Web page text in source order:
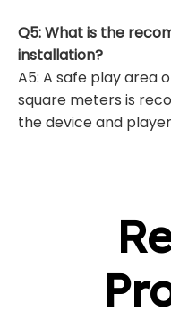
Q5: What is the
installation?
A5: A safe play area
square meters is
the device and